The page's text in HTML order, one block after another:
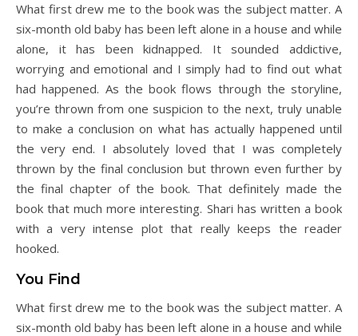
What first drew me to the book was the subject matter. A
six-month old baby has been left alone in a house and while
alone, it has been kidnapped. It sounded addictive,
worrying and emotional and I simply had to find out what
had happened. As the book flows through the storyline,
you’re thrown from one suspicion to the next, truly unable
to make a conclusion on what has actually happened until
the very end. I absolutely loved that I was completely
thrown by the final conclusion but thrown even further by
the final chapter of the book. That definitely made the
book that much more interesting. Shari has written a book
with a very intense plot that really keeps the reader
hooked.
You Find
What first drew me to the book was the subject matter. A
six-month old baby has been left alone in a house and while